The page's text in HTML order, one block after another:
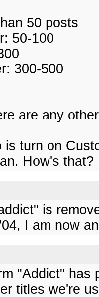
50 posts
50-100
300-500
are any
is turn on
How's that?
is
I am now
"Addict" has
titles we're